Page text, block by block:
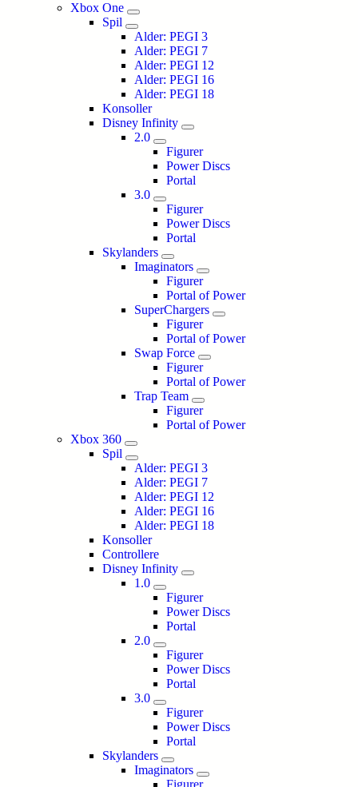
Xbox One
Spil
Alder: PEGI 3
Alder: PEGI 7
Alder: PEGI 12
Alder: PEGI 16
Alder: PEGI 18
Konsoller
Disney Infinity
2.0
Figurer
Power Discs
Portal
3.0
Figurer
Power Discs
Portal
Skylanders
Imaginators
Figurer
Portal of Power
SuperChargers
Figurer
Portal of Power
Swap Force
Figurer
Portal of Power
Trap Team
Figurer
Portal of Power
Xbox 360
Spil
Alder: PEGI 3
Alder: PEGI 7
Alder: PEGI 12
Alder: PEGI 16
Alder: PEGI 18
Konsoller
Controllere
Disney Infinity
1.0
Figurer
Power Discs
Portal
2.0
Figurer
Power Discs
Portal
3.0
Figurer
Power Discs
Portal
Skylanders
Imaginators
Figurer